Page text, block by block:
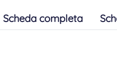
Scheda completa